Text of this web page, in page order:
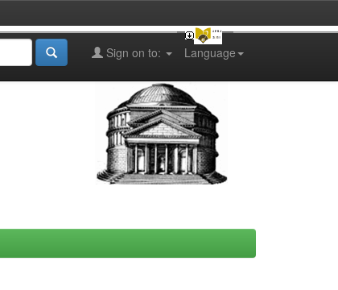
Language
Sign on to: